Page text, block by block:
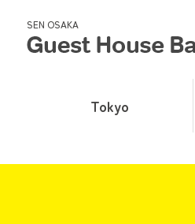
SEN OSAKA
Tokyo